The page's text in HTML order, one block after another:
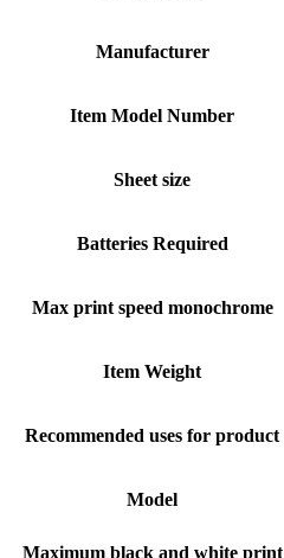
Manufacturer
Item Model Number
Sheet size
Batteries Required
Max print speed monochrome
Item Weight
Recommended uses for product
Model
Maximum black and white print